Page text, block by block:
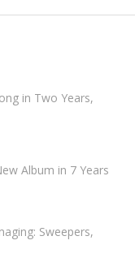
in Two Years,
Album in 7 Years
Sweepers,